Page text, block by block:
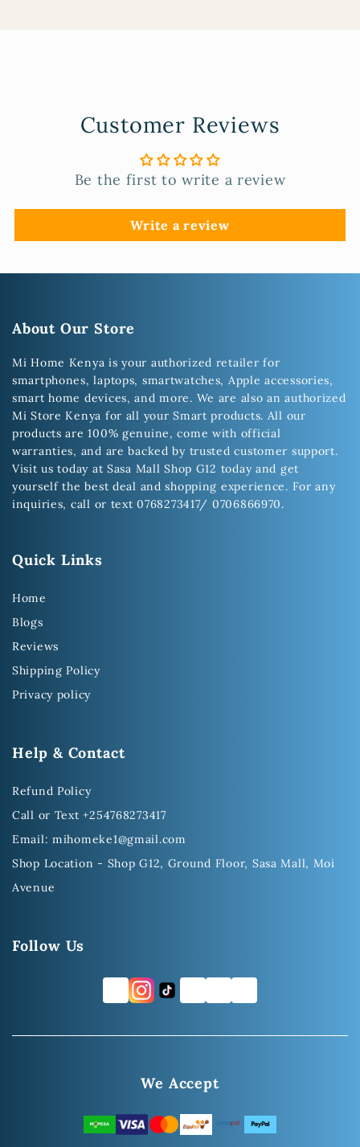
Customer Reviews
Be the first to write a review
Write a review
About Our Store
Mi Home Kenya is your authorized retailer for
smartphones, laptops, smartwatches, Apple accessories,
smart home devices, and more. We are also an authorized
Mi Store Kenya for all your Smart products. All our
products are 100% genuine, come with official
warranties, and are backed by trusted customer support.
Visit us today at Sasa Mall Shop G12 today and get
yourself the best deal and shopping experience. For any
inquiries, call or text 0768273417/ 0706866970.
Quick Links
Home
Blogs
Reviews
Shipping Policy
Privacy policy
Help & Contact
Refund Policy
Call or Text +254768273417
Email: mihomeke1@gmail.com
Shop Location - Shop G12, Ground Floor, Sasa Mall, Moi
Avenue
Follow Us
We Accept